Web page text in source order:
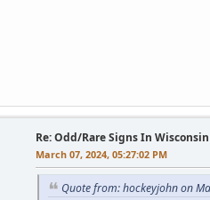
Re: Odd/Rare Signs In Wisconsin
March 07, 2024, 05:27:02 PM
Quote from: hockeyjohn on